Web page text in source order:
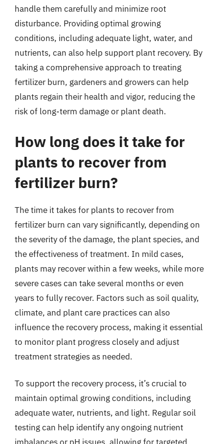
handle them carefully and minimize root
disturbance. Providing optimal growing
conditions, including adequate light, water, and
nutrients, can also help support plant recovery. By
taking a comprehensive approach to treating
fertilizer burn, gardeners and growers can help
plants regain their health and vigor, reducing the
risk of long-term damage or plant death.
How long does it take for
plants to recover from
fertilizer burn?
The time it takes for plants to recover from
fertilizer burn can vary significantly, depending on
the severity of the damage, the plant species, and
the effectiveness of treatment. In mild cases,
plants may recover within a few weeks, while more
severe cases can take several months or even
years to fully recover. Factors such as soil quality,
climate, and plant care practices can also
influence the recovery process, making it essential
to monitor plant progress closely and adjust
treatment strategies as needed.
To support the recovery process, it’s crucial to
maintain optimal growing conditions, including
adequate water, nutrients, and light. Regular soil
testing can help identify any ongoing nutrient